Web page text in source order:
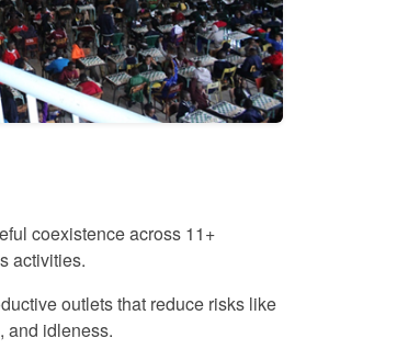
coexistence across 11+
activities.
outlets that reduce risks like
and idleness.